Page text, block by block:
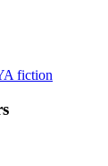
fiction